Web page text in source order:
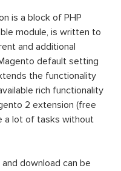
is a block of PHP
module, is written to
and additional
default setting
the functionality
rich functionality
2 extension (free
a lot of tasks without
and download can be